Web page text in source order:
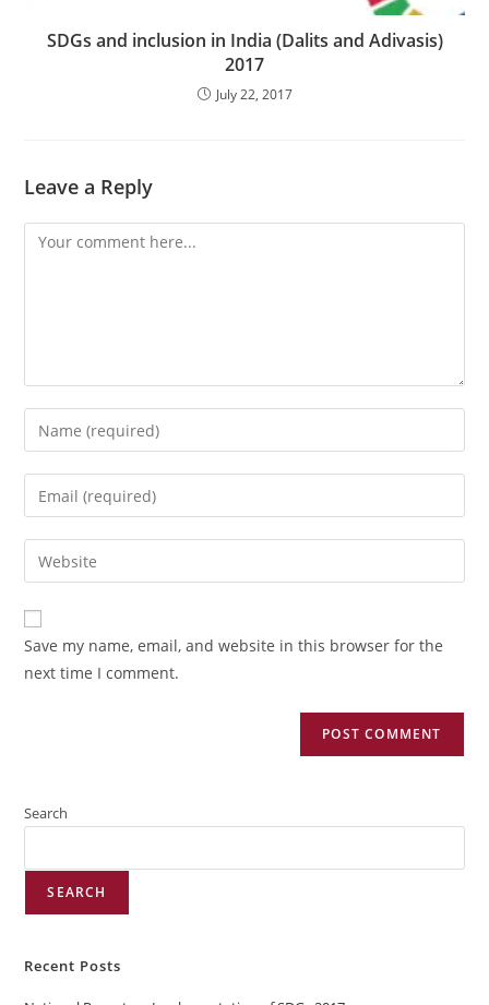
SDGs and inclusion in India (Dalits and Adivasis)
2017
July 22, 2017
Leave a Reply
Save my name, email, and website in this browser for the
next time I comment.
Search
SEARCH
Recent Posts